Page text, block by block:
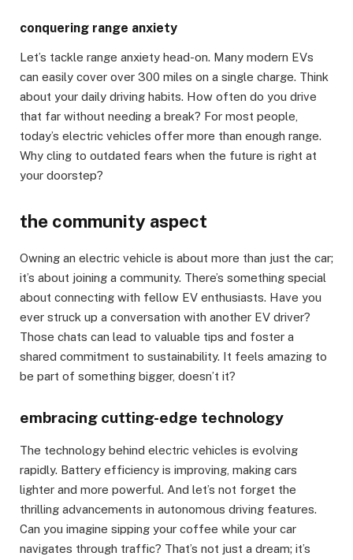
conquering range anxiety
Let’s tackle range anxiety head-on. Many modern EVs
can easily cover over 300 miles on a single charge. Think
about your daily driving habits. How often do you drive
that far without needing a break? For most people,
today’s electric vehicles offer more than enough range.
Why cling to outdated fears when the future is right at
your doorstep?
the community aspect
Owning an electric vehicle is about more than just the car;
it’s about joining a community. There’s something special
about connecting with fellow EV enthusiasts. Have you
ever struck up a conversation with another EV driver?
Those chats can lead to valuable tips and foster a
shared commitment to sustainability. It feels amazing to
be part of something bigger, doesn’t it?
embracing cutting-edge technology
The technology behind electric vehicles is evolving
rapidly. Battery efficiency is improving, making cars
lighter and more powerful. And let’s not forget the
thrilling advancements in autonomous driving features.
Can you imagine sipping your coffee while your car
navigates through traffic? That’s not just a dream; it’s